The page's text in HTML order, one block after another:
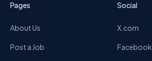
Pages
About Us
Post a Job
Social
X.com
Facebook